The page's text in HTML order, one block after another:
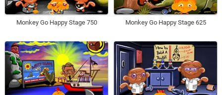
Monkey Go Happy Stage 750 Monkey Go Happy Stage 625